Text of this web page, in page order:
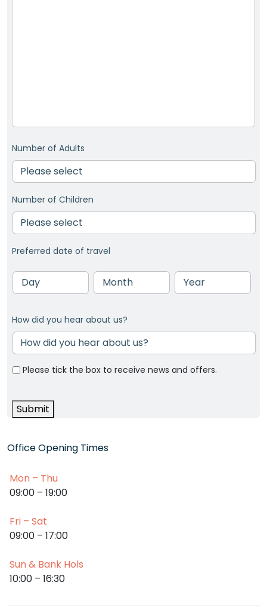
Office Opening Times
Mon – Thu
09:00 – 19:00
Fri – Sat
09:00 – 17:00
Sun & Bank Hols
10:00 – 16:30
Number of Adults
Number of Children
Preferred date of travel
Day Month Year
How did you hear about us?
Please tick the box to receive news and offers.
Submit